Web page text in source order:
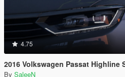
4.75
2016 Volkswagen Passat Highline
By SaleeN